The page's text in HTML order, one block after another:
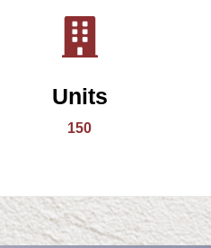
Units
150